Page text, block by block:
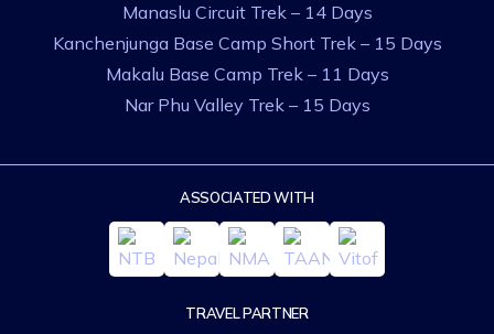
Manaslu Circuit Trek – 14 Days
Kanchenjunga Base Camp Short Trek – 15 Days
Makalu Base Camp Trek – 11 Days
Nar Phu Valley Trek – 15 Days
ASSOCIATED WITH
TRAVEL PARTNER